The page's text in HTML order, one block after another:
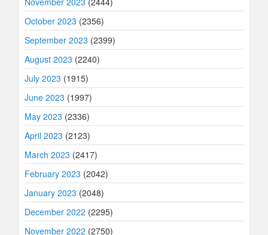
October 2023 (2356)
September 2023 (2399)
August 2023 (2240)
July 2023 (1915)
June 2023 (1997)
May 2023 (2336)
April 2023 (2123)
March 2023 (2417)
February 2023 (2042)
January 2023 (2048)
December 2022 (2295)
November 2022 (2750)